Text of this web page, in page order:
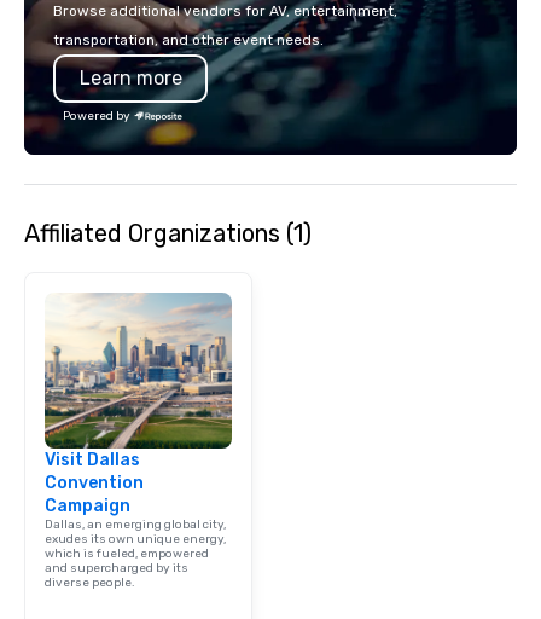
Browse additional vendors for AV, entertainment,
transportation, and other event needs.
Learn more
Powered by
Affiliated Organizations (1)
Visit Dallas
Convention
Campaign
Dallas, an emerging global city,
exudes its own unique energy,
which is fueled, empowered
and supercharged by its
diverse people.